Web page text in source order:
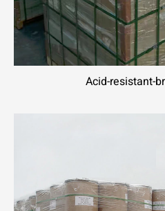
Acid-resistant-